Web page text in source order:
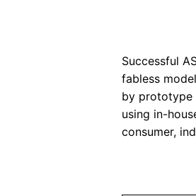
Successful
fabless
by prototype
using in-
consumer,